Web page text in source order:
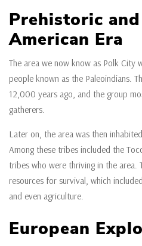
Prehistoric
American Era
The area we now know as Polk
people known as the Paleoindians.
12,000 years ago, and the group
gatherers.
Later on, the area was then
Among these tribes included the
tribes who were thriving in the area.
resources for survival, which
and even agriculture.
European